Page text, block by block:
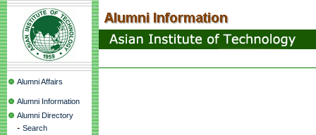
Alumni Affairs
Alumni Information
Alumni Directory
- Search